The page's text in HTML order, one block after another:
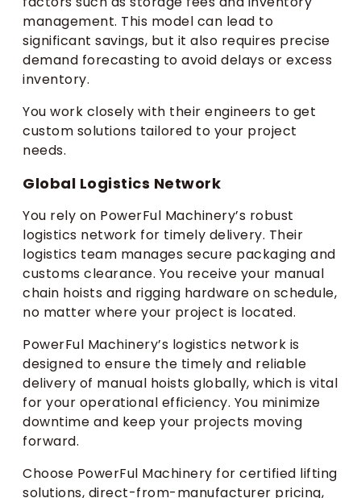
management. This model can lead to
significant savings, but it also requires precise
demand forecasting to avoid delays or excess
inventory.
You work closely with their engineers to get
custom solutions tailored to your project
needs.
Global Logistics Network
You rely on PowerFul Machinery’s robust
logistics network for timely delivery. Their
logistics team manages secure packaging and
customs clearance. You receive your manual
chain hoists and rigging hardware on schedule,
no matter where your project is located.
PowerFul Machinery’s logistics network is
designed to ensure the timely and reliable
delivery of manual hoists globally, which is vital
for your operational efficiency. You minimize
downtime and keep your projects moving
forward.
Choose PowerFul Machinery for certified lifting
solutions, direct-from-manufacturer pricing,